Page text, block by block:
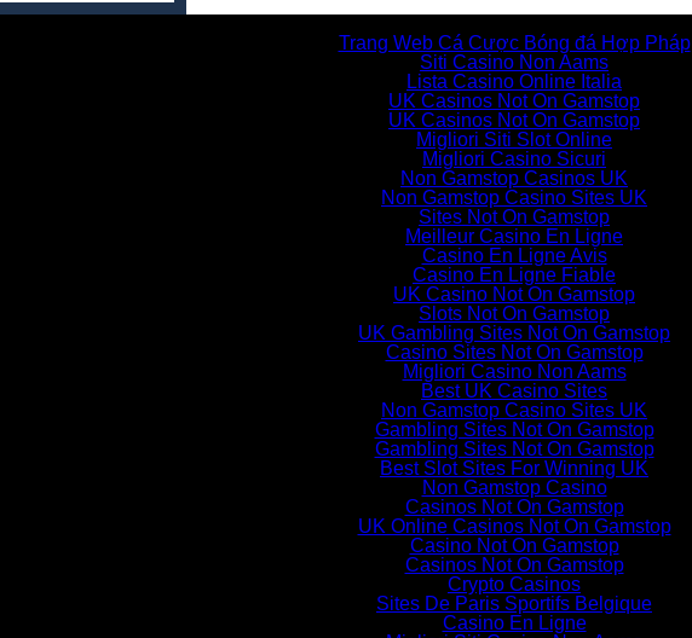
Trang Web Cá Cược Bóng đá Hợp Pháp
Siti Casino Non Aams
Lista Casino Online Italia
UK Casinos Not On Gamstop
UK Casinos Not On Gamstop
Migliori Siti Slot Online
Migliori Casino Sicuri
Non Gamstop Casinos UK
Non Gamstop Casino Sites UK
Sites Not On Gamstop
Meilleur Casino En Ligne
Casino En Ligne Avis
Casino En Ligne Fiable
UK Casino Not On Gamstop
Slots Not On Gamstop
UK Gambling Sites Not On Gamstop
Casino Sites Not On Gamstop
Migliori Casino Non Aams
Best UK Casino Sites
Non Gamstop Casino Sites UK
Gambling Sites Not On Gamstop
Gambling Sites Not On Gamstop
Best Slot Sites For Winning UK
Non Gamstop Casino
Casinos Not On Gamstop
UK Online Casinos Not On Gamstop
Casino Not On Gamstop
Casinos Not On Gamstop
Crypto Casinos
Sites De Paris Sportifs Belgique
Casino En Ligne